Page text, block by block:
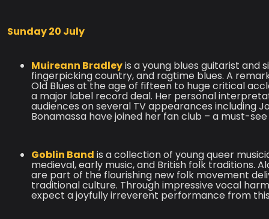
Sunday 20 July
Muireann Bradleyis a young blues guitarist and
fingerpicking country, and ragtime blues. A
Old Blues at the age of fifteen to huge critical
a major label record deal. Her personal
audiences on several TV appearances including
Bonamassa have joined her fan club – a must-
Goblin Band is a collection of young queer
medieval, early music, and British folk traditions.
are part of the flourishing new folk movement
traditional culture. Through impressive vocal
expect a joyfully irreverent performance from